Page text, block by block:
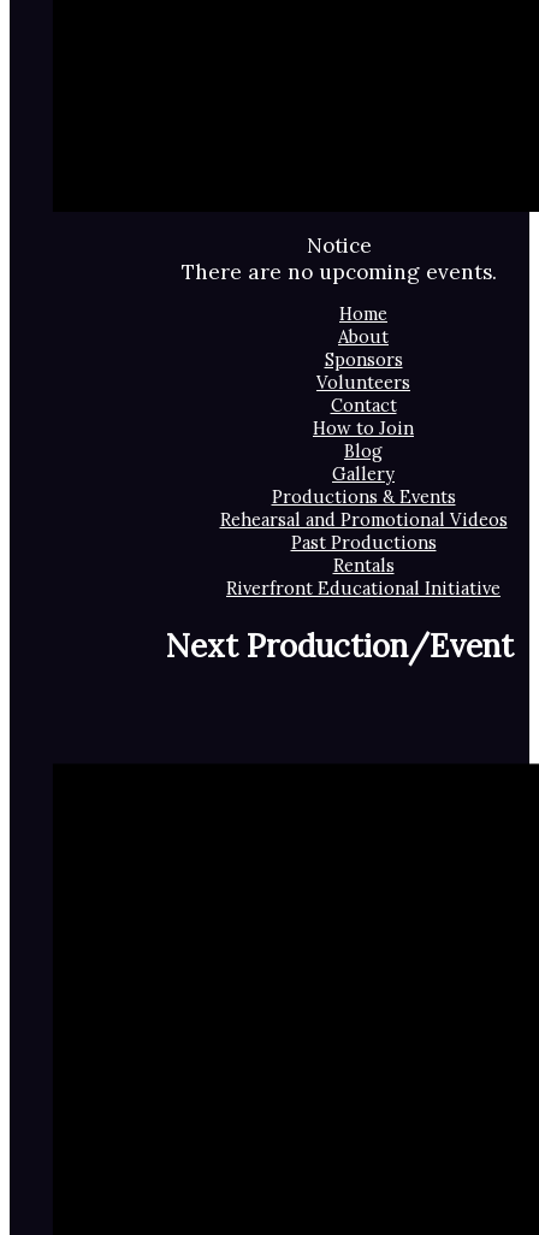
Notice
There are no upcoming events.
Home
About
Sponsors
Volunteers
Contact
How to Join
Blog
Gallery
Productions & Events
Rehearsal and Promotional Videos
Past Productions
Rentals
Riverfront Educational Initiative
Next Production/Event